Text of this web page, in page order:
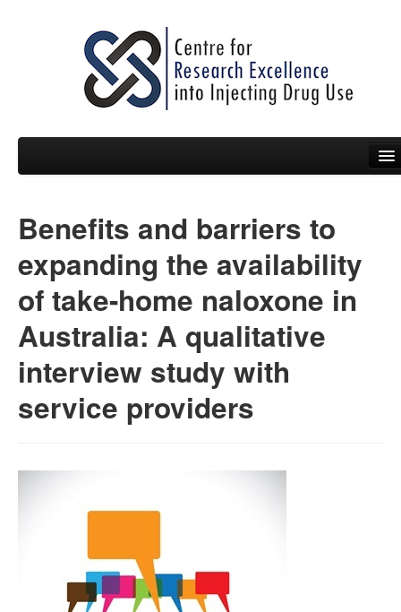
People
News
Events
Resources
Projects
Policy Briefs & Submissions
Engage With CREIDU
Benefits and barriers to
expanding the availability
of take-home naloxone in
Australia: A qualitative
interview study with
service providers